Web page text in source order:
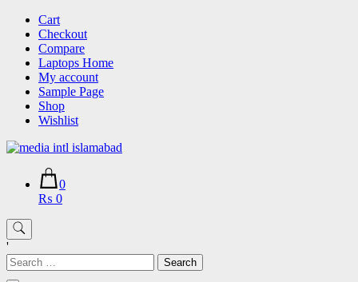
Skip
content
Cart
Checkout
Compare
Laptops Home
My account
Sample Page
Shop
Wishlist
0
₨ 0
'
Search
for: